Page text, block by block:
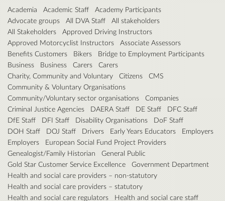
Academia Academic Staff
Academy Participants
Advocate groups
All DVA Staff
All stakeholders
All Stakeholders
Approved Driving Instructors
Approved Motorcyclist Instructors
Associate Assessors
Benefits Customers
Bikers
Bridge to Employment Participants
Business
Business Carers
Carers
Charity, Community and Voluntary
Citizens
CMS
Community & Voluntary Organisations
Community/Voluntary sector organisations
Companies
Criminal Justice Agencies
DAERA Staff DE Staff
DFC Staff
DfE Staff
DFI Staff Disability Organisations
DoF Staff
DOH Staff
DOJ Staff Drivers Early Years Educators
Employers
Employers
European Social Fund Project Providers
Genealogist/Family Historian
General Public
Gold Star Customer Service Excellence
Government Department
Health and social care providers – non-statutory
Health and social care providers – statutory
Health and social care regulators
Health and social care staff